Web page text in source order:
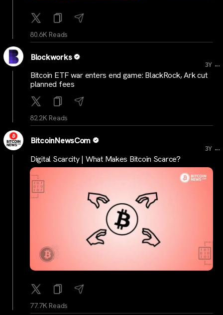
80.6K Reads
Blockworks
3Y ...
Bitcoin ETF war enters end game: BlackRock, Ark cut
planned fees
82.2K Reads
BitcoinNewsCom
3Y ...
Digital Scarcity | What Makes Bitcoin Scarce?
77.7K Reads